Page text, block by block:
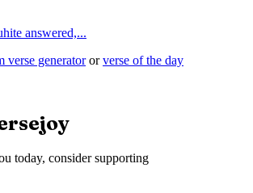
answered,...
verse generator or verse of the day
today, consider supporting